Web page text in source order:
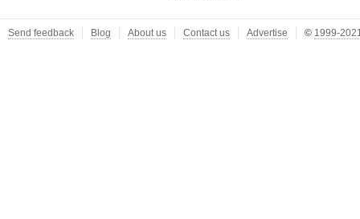
Send feedback Blog About us Contact us Advertise © 1999-